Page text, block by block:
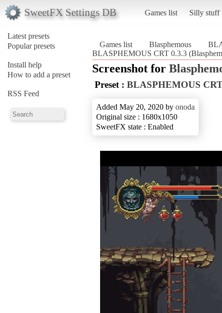
SweetFX Settings DB Games list Silly stuff
Latest presets
Popular presets
Install help
How to add a preset
RSS Feed
Games list Blasphemous
BLASPHEMOUS CRT 0.3.3
Screenshot for
Preset : BLASPHEMOUS
Added May 20, 2020 by onoda
Original size : 1680x1050
SweetFX state : Enabled